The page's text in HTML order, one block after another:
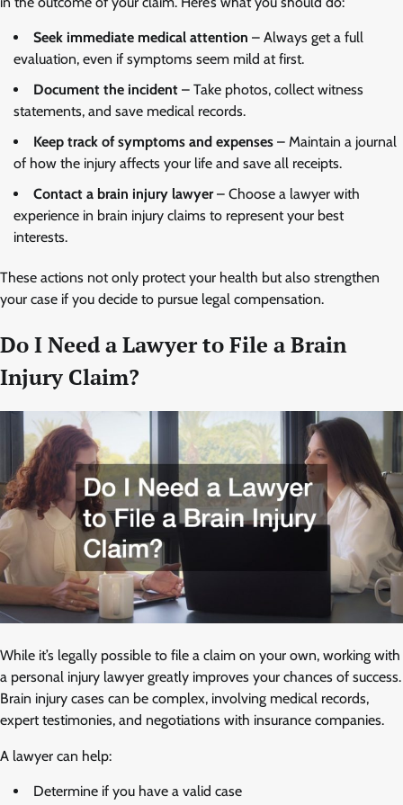
Seek immediate medical attention – Always get a full
evaluation, even if symptoms seem mild at first.
Document the incident – Take photos, collect witness
statements, and save medical records.
Keep track of symptoms and expenses – Maintain a journal
of how the injury affects your life and save all receipts.
Contact a brain injury lawyer– Choose a lawyer with
experience in brain injury claims to represent your best
interests.
These actions not only protect your health but also strengthen
your case if you decide to pursue legal compensation.
Do I Need a Lawyer to File a Brain
Injury Claim?
While it’s legally possible to file a claim on your own, working with
a personal injury lawyer greatly improves your chances of success.
Brain injury cases can be complex, involving medical records,
expert testimonies, and negotiations with insurance companies.
A lawyer can help:
Determine if you have a valid case